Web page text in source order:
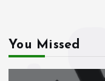
You Missed